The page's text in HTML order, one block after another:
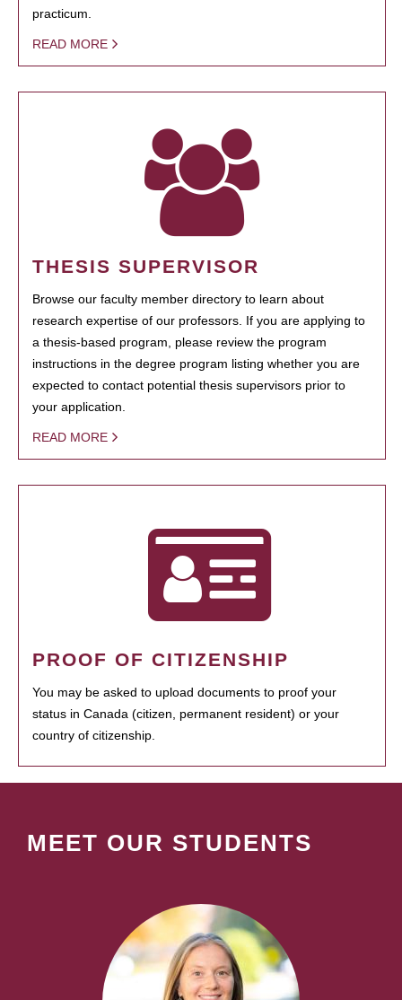
practicum.
READ MORE
THESIS SUPERVISOR
Browse our faculty member directory to learn about
research expertise of our professors. If you are applying to
a thesis-based program, please review the program
instructions in the degree program listing whether you are
expected to contact potential thesis supervisors prior to
your application.
READ MORE
PROOF OF CITIZENSHIP
You may be asked to upload documents to proof your
status in Canada (citizen, permanent resident) or your
country of citizenship.
MEET OUR STUDENTS